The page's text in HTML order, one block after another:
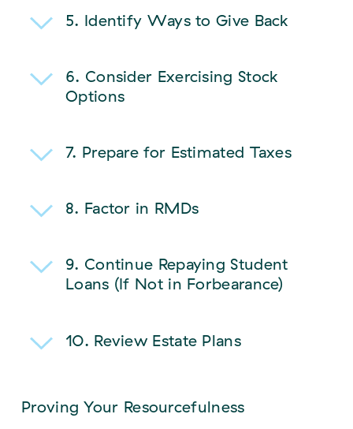
5. Identify Ways to Give Back
6. Consider Exercising Stock
Options
7. Prepare for Estimated Taxes
8. Factor in RMDs
9. Continue Repaying Student
Loans (If Not in Forbearance)
10. Review Estate Plans
Proving Your Resourcefulness